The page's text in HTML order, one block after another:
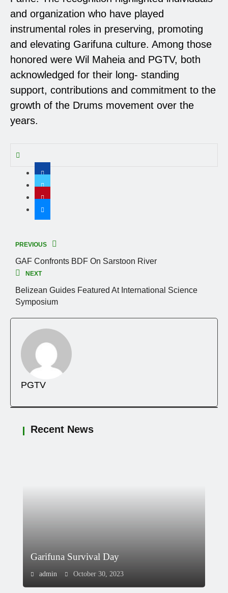
and organization who have played
instrumental roles in preserving, promoting
and elevating Garifuna culture. Among those
honored were Wil Maheia and PGTV, both
acknowledged for their long- standing
support, contributions and commitment to the
growth of the Drums movement over the
years.
PREVIOUS
GAF Confronts BDF On Sarstoon River
NEXT
Belizean Guides Featured At International Science
Symposium
PGTV
Recent News
Garifuna Survival Day
admin October 30, 2023